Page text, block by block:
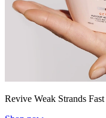
Revive Weak Strands Fast